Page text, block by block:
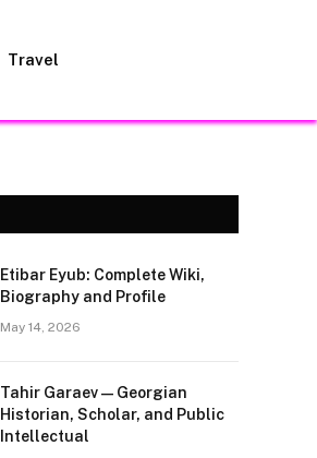
Travel
Etibar Eyub: Complete Wiki,
Biography and Profile
May 14, 2026
Tahir Garaev — Georgian
Historian, Scholar, and Public
Intellectual